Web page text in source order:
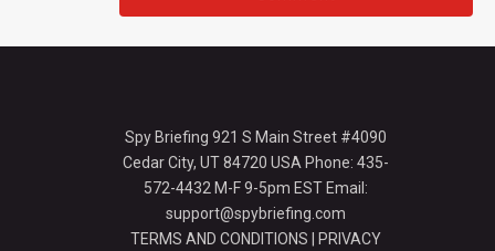
Spy Briefing 921 S Main Street #4090
Cedar City, UT 84720 USA Phone: 435-
572-4432 M-F 9-5pm EST Email:
support@spybriefing.com
TERMS AND CONDITIONS
PRIVACY